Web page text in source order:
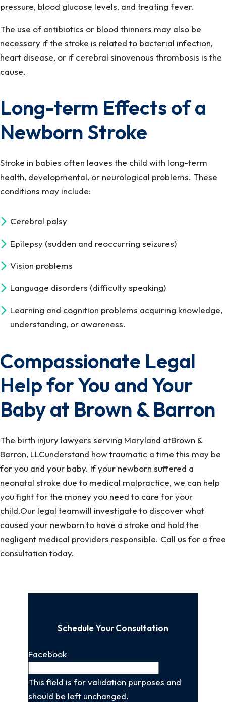
pressure, blood glucose levels, and treating fever.
The use of antibiotics or blood thinners may also be
necessary if the stroke is related to bacterial infection,
heart disease, or if cerebral sinovenous thrombosis is the
cause.
Long-term Effects of a
Newborn Stroke
Stroke in babies often leaves the child with long-term
health, developmental, or neurological problems. These
conditions may include:
Cerebral palsy
Epilepsy (sudden and reoccurring seizures)
Vision problems
Language disorders (difficulty speaking)
Learning and cognition problems acquiring knowledge,
understanding, or awareness.
Compassionate Legal
Help for You and Your
Baby at Brown & Barron
The birth injury lawyers serving Maryland atBrown &
Barron, LLCunderstand how traumatic a time this may be
for you and your baby. If your newborn suffered a
neonatal stroke due to medical malpractice, we can help
you fight for the money you need to care for your
child.Our legal teamwill investigate to discover what
caused your newborn to have a stroke and hold the
negligent medical providers responsible. Call us for a free
consultation today.
Schedule Your Consultation
Facebook
This field is for validation purposes and
should be left unchanged.